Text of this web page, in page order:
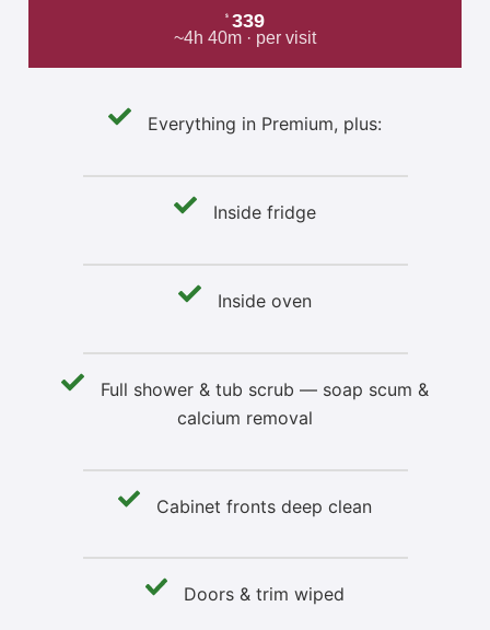
$ 339
~4h 40m · per visit
Everything in Premium, plus:
Inside fridge
Inside oven
Full shower & tub scrub — soap scum &
calcium removal
Cabinet fronts deep clean
Doors & trim wiped